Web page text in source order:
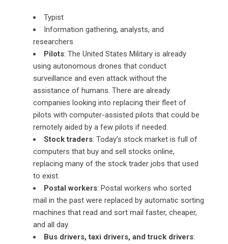
Typist
Information gathering, analysts, and
researchers
Pilots: The United States Military is already
using autonomous drones that conduct
surveillance and even attack without the
assistance of humans. There are already
companies looking into replacing their fleet of
pilots with computer-assisted pilots that could be
remotely aided by a few pilots if needed.
Stock traders: Today’s stock market is full of
computers that buy and sell stocks online,
replacing many of the stock trader jobs that used
to exist.
Postal workers: Postal workers who sorted
mail in the past were replaced by automatic sorting
machines that read and sort mail faster, cheaper,
and all day.
Bus drivers, taxi drivers, and truck drivers: